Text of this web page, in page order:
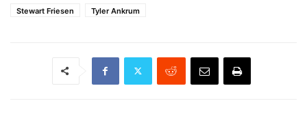
Stewart Friesen
Tyler Ankrum